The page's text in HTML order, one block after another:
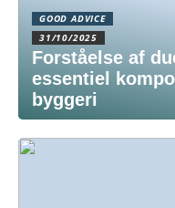
GOOD ADVICE
31/10/2025
Forståelse af
essentiel
byggeri